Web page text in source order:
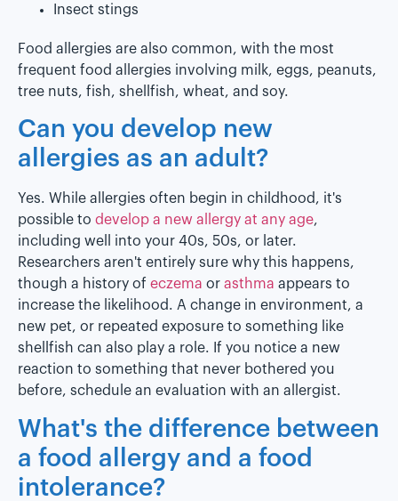
Insect stings
Food allergies are also common, with the most
frequent food allergies involving milk, eggs, peanuts,
tree nuts, fish, shellfish, wheat, and soy.
Can you develop new
allergies as an adult?
Yes. While allergies often begin in childhood, it's
possible to develop a new allergy at any age,
including well into your 40s, 50s, or later.
Researchers aren't entirely sure why this happens,
though a history of eczema or asthma appears to
increase the likelihood. A change in environment, a
new pet, or repeated exposure to something like
shellfish can also play a role. If you notice a new
reaction to something that never bothered you
before, schedule an evaluation with an allergist.
What's the difference between
a food allergy and a food
intolerance?